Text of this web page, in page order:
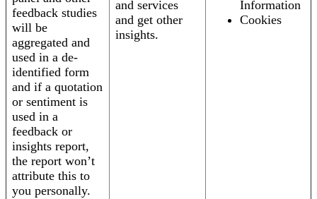
feedback studies
will be
aggregated and
used in a de-
identified form
and if a quotation
or sentiment is
used in a
feedback or
insights report,
the report won’t
attribute this to
you personally.
and services
and get other
insights.
Information
Cookies